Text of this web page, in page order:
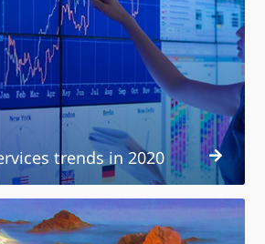
trends in 2020